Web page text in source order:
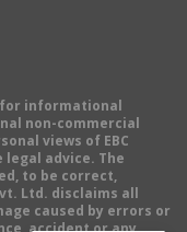
informational
non-commercial
views of EBC
advice. The
to be correct,
Ltd. disclaims all
caused by errors or
accident or any